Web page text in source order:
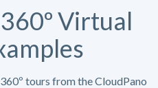
Virtual
tours from the CloudPano